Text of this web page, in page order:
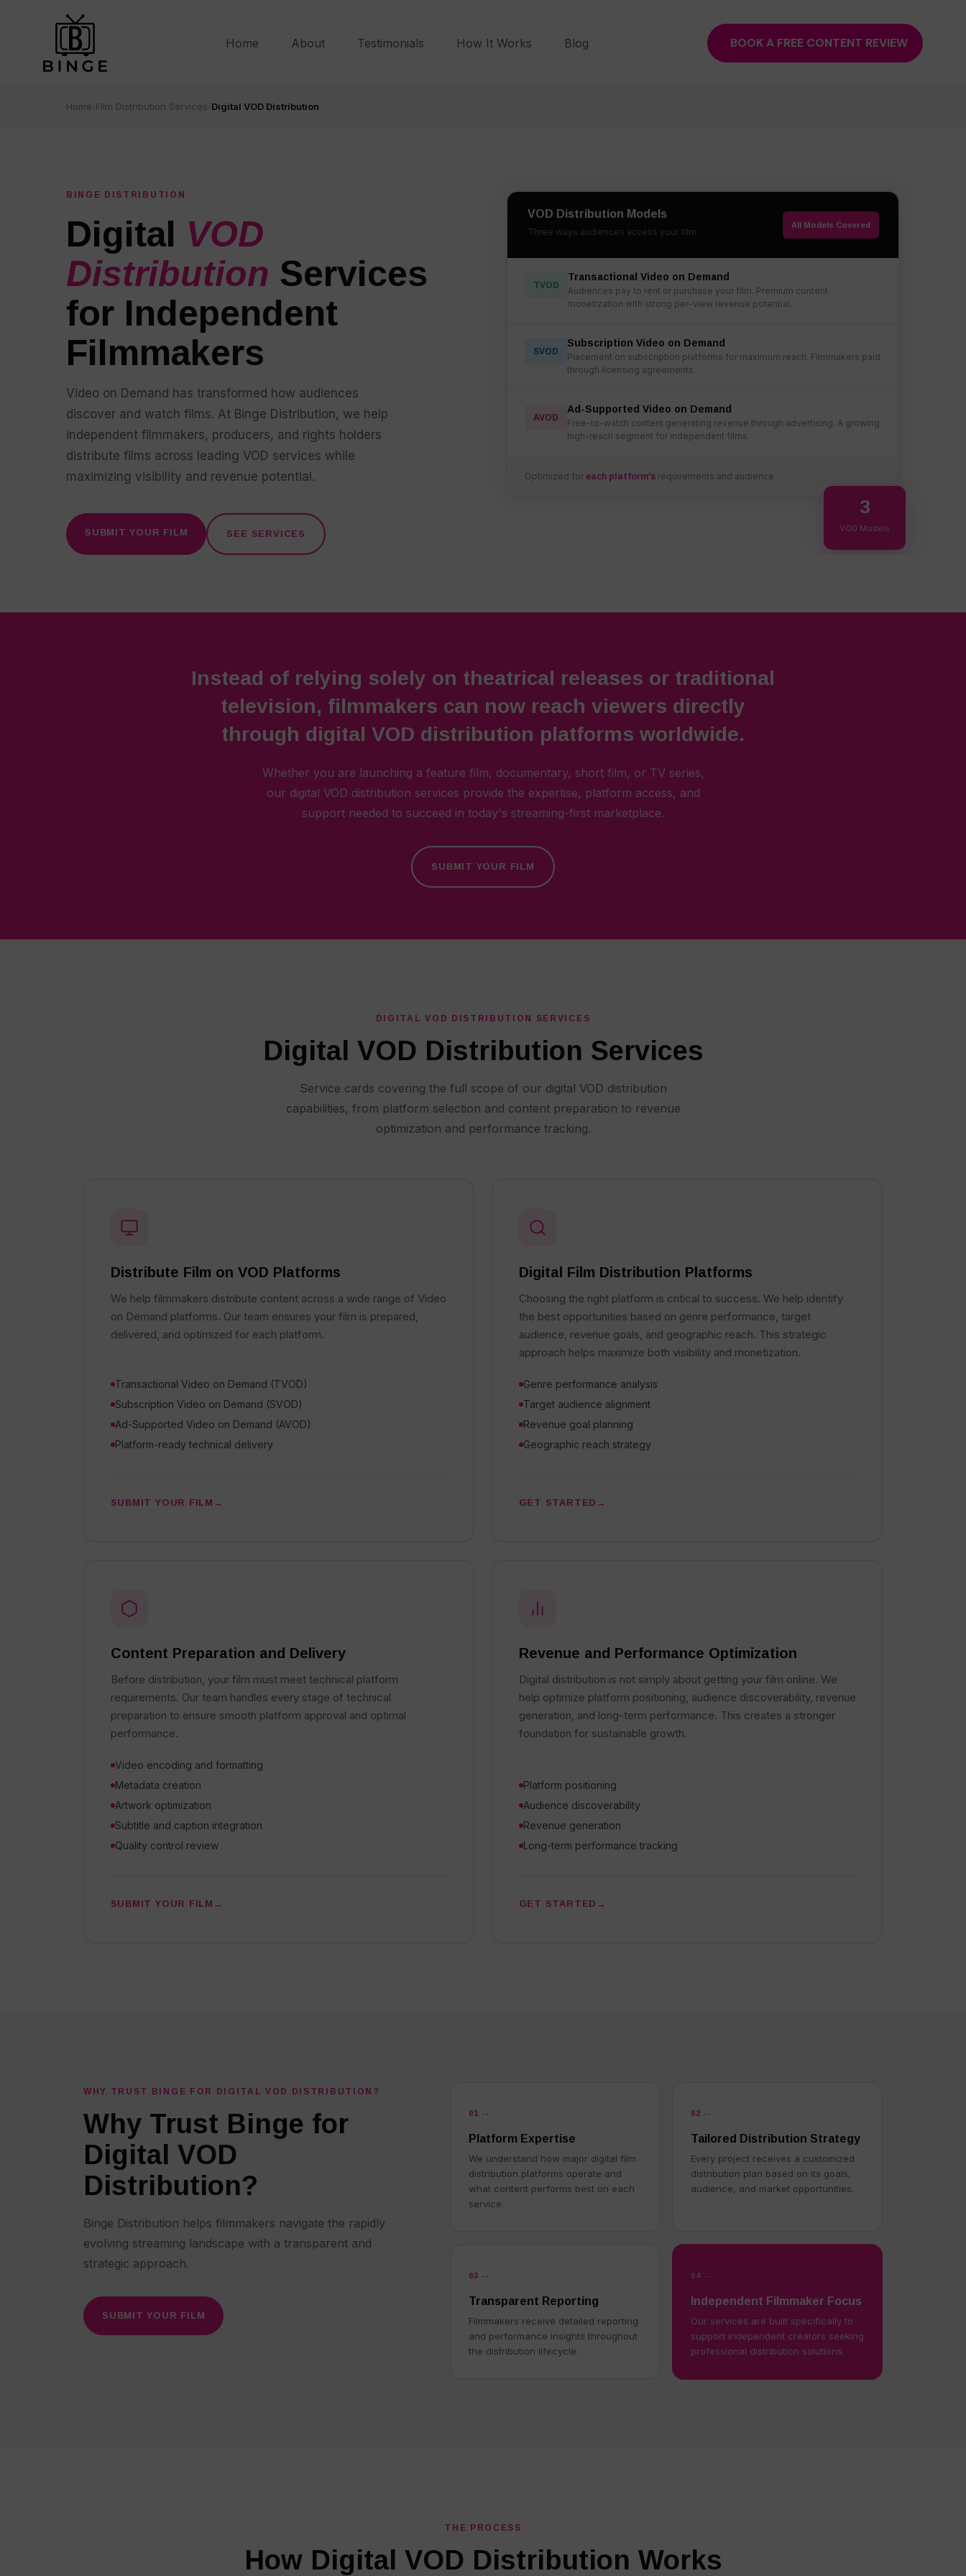
Home About Testimonials How It Works Blog BOOK A FREE CONTENT REVIEW
Home Film Distribution Services Digital VOD Distribution
BINGE DISTRIBUTION
Digital VOD
Distribution Services
for Independent
Filmmakers
Video on Demand has transformed how audiences
discover and watch films. At Binge Distribution, we help
independent filmmakers, producers, and rights holders
distribute films across leading VOD services while
maximizing visibility and revenue potential.
SUBMIT YOUR FILM SEE SERVICES
VOD Distribution Models
Three ways audiences access your film
All Models Covered
TVOD
Transactional Video on Demand
Audiences pay to rent or purchase your film. Premium content
monetization with strong per-view revenue potential.
SVOD
Subscription Video on Demand
Placement on subscription platforms for maximum reach. Filmmakers paid
through licensing agreements.
AVOD
Ad-Supported Video on Demand
Free-to-watch content generating revenue through advertising. A growing
high-reach segment for independent films.
Optimized for each platform'srequirements and audience
3
VOD Models
Instead of relying solely on theatrical releases or traditional
television, filmmakers can now reach viewers directly
through digital VOD distribution platforms worldwide.
Whether you are launching a feature film, documentary, short film, or TV series,
our digital VOD distribution services provide the expertise, platform access, and
support needed to succeed in today's streaming-first marketplace.
SUBMIT YOUR FILM
DIGITAL VOD DISTRIBUTION SERVICES
Digital VOD Distribution Services
Service cards covering the full scope of our digital VOD distribution
capabilities, from platform selection and content preparation to revenue
optimization and performance tracking.
Distribute Film on VOD Platforms
We help filmmakers distribute content across a wide range of Video
on Demand platforms. Our team ensures your film is prepared,
delivered, and optimized for each platform.
Transactional Video on Demand (TVOD)
Subscription Video on Demand (SVOD)
Ad-Supported Video on Demand (AVOD)
Platform-ready technical delivery
SUBMIT YOUR FILM
Digital Film Distribution Platforms
Choosing the right platform is critical to success. We help identify
the best opportunities based on genre performance, target
audience, revenue goals, and geographic reach. This strategic
approach helps maximize both visibility and monetization.
Genre performance analysis
Target audience alignment
Revenue goal planning
Geographic reach strategy
GET STARTED
Content Preparation and Delivery
Before distribution, your film must meet technical platform
requirements. Our team handles every stage of technical
preparation to ensure smooth platform approval and optimal
performance.
Video encoding and formatting
Metadata creation
Artwork optimization
Subtitle and caption integration
Quality control review
SUBMIT YOUR FILM
Revenue and Performance Optimization
Digital distribution is not simply about getting your film online. We
help optimize platform positioning, audience discoverability, revenue
generation, and long-term performance. This creates a stronger
foundation for sustainable growth.
Platform positioning
Audience discoverability
Revenue generation
Long-term performance tracking
GET STARTED
WHY TRUST BINGE FOR DIGITAL VOD DISTRIBUTION?
Why Trust Binge for
Digital VOD
Distribution?
Binge Distribution helps filmmakers navigate the rapidly
evolving streaming landscape with a transparent and
strategic approach.
SUBMIT YOUR FILM
01 --
Platform Expertise
We understand how major digital film
distribution platforms operate and
what content performs best on each
service.
02 --
Tailored Distribution Strategy
Every project receives a customized
distribution plan based on its goals,
audience, and market opportunities.
03 --
Transparent Reporting
Filmmakers receive detailed reporting
and performance insights throughout
the distribution lifecycle.
04 --
Independent Filmmaker Focus
Our services are built specifically to
support independent creators seeking
professional distribution solutions.
THE PROCESS
How Digital VOD Distribution Works